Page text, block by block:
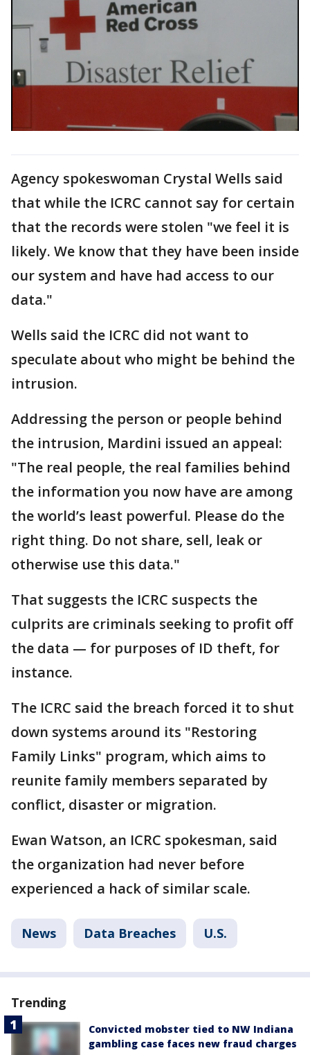
Agency spokeswoman Crystal Wells said
that while the ICRC cannot say for certain
that the records were stolen "we feel it is
likely. We know that they have been inside
our system and have had access to our
data."
Wells said the ICRC did not want to
speculate about who might be behind the
intrusion.
Addressing the person or people behind
the intrusion, Mardini issued an appeal:
"The real people, the real families behind
the information you now have are among
the world’s least powerful. Please do the
right thing. Do not share, sell, leak or
otherwise use this data."
That suggests the ICRC suspects the
culprits are criminals seeking to profit off
the data — for purposes of ID theft, for
instance.
The ICRC said the breach forced it to shut
down systems around its "Restoring
Family Links" program, which aims to
reunite family members separated by
conflict, disaster or migration.
Ewan Watson, an ICRC spokesman, said
the organization had never before
experienced a hack of similar scale.
News Data Breaches U.S.
Trending
Convicted mobster tied to NW Indiana
gambling case faces new fraud charges